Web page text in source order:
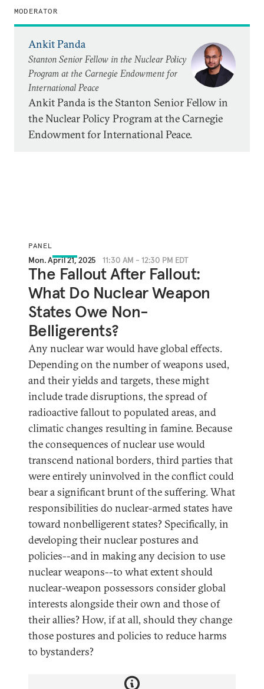
MODERATOR
Ankit Panda
Stanton Senior Fellow in the Nuclear Policy
Program at the Carnegie Endowment for
International Peace
Ankit Panda is the Stanton Senior Fellow in
the Nuclear Policy Program at the Carnegie
Endowment for International Peace.
PANEL
Mon. April 21, 2025 11:30 AM - 12:30 PM EDT
The Fallout After Fallout:
What Do Nuclear Weapon
States Owe Non-
Belligerents?
Any nuclear war would have global effects.
Depending on the number of weapons used,
and their yields and targets, these might
include trade disruptions, the spread of
radioactive fallout to populated areas, and
climatic changes resulting in famine. Because
the consequences of nuclear use would
transcend national borders, third parties that
were entirely uninvolved in the conflict could
bear a significant brunt of the suffering. What
responsibilities do nuclear-armed states have
toward nonbelligerent states? Specifically, in
developing their nuclear postures and
policies--and in making any decision to use
nuclear weapons--to what extent should
nuclear-weapon possessors consider global
interests alongside their own and those of
their allies? How, if at all, should they change
those postures and policies to reduce harms
to bystanders?